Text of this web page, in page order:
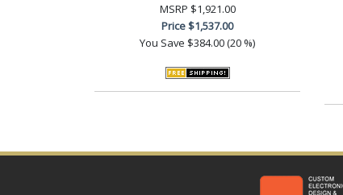
MSRP $1,921.00
Price$1,537.00
You Save $384.00 (20 %)